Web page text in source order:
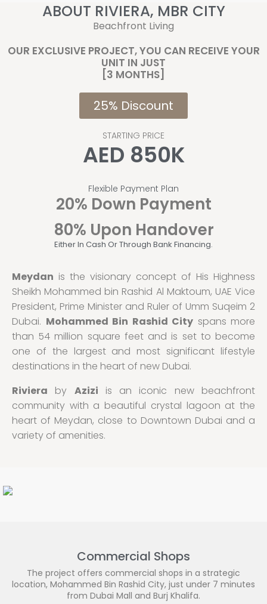
ABOUT RIVIERA, MBR CITY
Beachfront Living
OUR EXCLUSIVE PROJECT, YOU CAN RECEIVE YOUR
UNIT IN JUST
[3 MONTHS]
25% Discount
STARTING PRICE
AED 850K
Flexible Payment Plan
20% Down Payment
80% Upon Handover
Either In Cash Or Through Bank Financing.
Meydan is the visionary concept of His Highness
Sheikh Mohammed bin Rashid Al Maktoum, UAE Vice
President, Prime Minister and Ruler of Umm Suqeim 2
Dubai. Mohammed Bin Rashid City spans more
than 54 million square feet and is set to become
one of the largest and most significant lifestyle
destinations in the heart of new Dubai.
Riviera by Azizi is an iconic new beachfront
community with a beautiful crystal lagoon at the
heart of Meydan, close to Downtown Dubai and a
variety of amenities.
Commercial Shops
The project offers commercial shops in a strategic
location, Mohammed Bin Rashid City, just under 7 minutes
from Dubai Mall and Burj Khalifa.